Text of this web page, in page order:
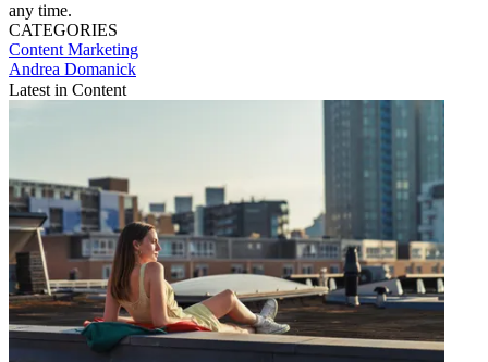
any time.
CATEGORIES
Content Marketing
Andrea Domanick
Latest in Content